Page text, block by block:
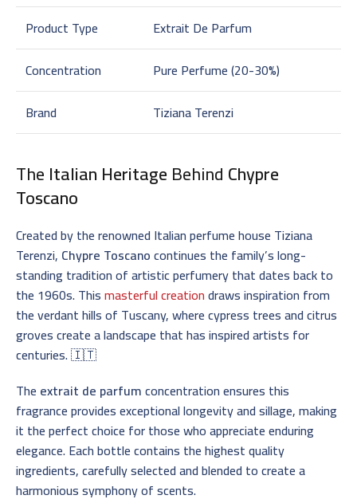
Product Type
Extrait De Parfum
Concentration
Pure Perfume (20-30%)
Brand
Tiziana Terenzi
TheItalian HeritageBehindChypre
Toscano
Created by the renowned Italian perfume house Tiziana
Terenzi, Chypre Toscanocontinues the family’s long-
standing tradition of artistic perfumery that dates back to
the 1960s. Thismasterful creationdraws inspiration from
the verdant hills of Tuscany, where cypress trees and citrus
groves create a landscape that has inspired artists for
centuries. 🇮🇹
The extrait de parfumconcentration ensures this
fragrance provides exceptional longevity and sillage, making
it the perfect choice for those who appreciate enduring
elegance. Each bottle contains the highest quality
ingredients, carefully selected and blended to create a
harmonious symphony of scents.